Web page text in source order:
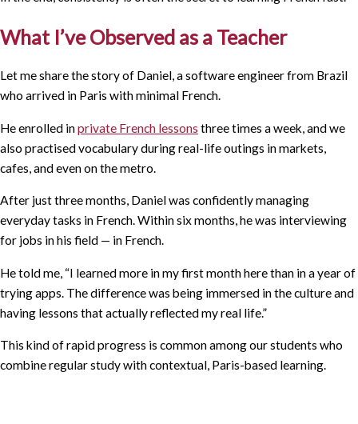
What I’ve Observed as a Teacher
Let me share the story of Daniel, a software engineer from Brazil
who arrived in Paris with minimal French.
He enrolled inprivate French lessons three times a week, and we
also practised vocabulary during real-life outings in markets,
cafes, and even on the metro.
After just three months, Daniel was confidently managing
everyday tasks in French. Within six months, he was interviewing
for jobs in his field — in French.
He told me, “I learned more in my first month here than in a year of
trying apps. The difference was being immersed in the culture and
having lessons that actually reflected my real life.”
This kind of rapid progress is common among our students who
combine regular study with contextual, Paris-based learning.